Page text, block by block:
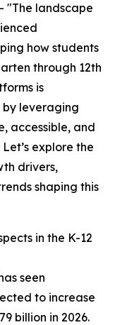
"The landscape
how students
through 12th
is
leveraging
accessible, and
explore the
drivers,
shaping this
in the K-12
seen
to increase
billion in 2026.